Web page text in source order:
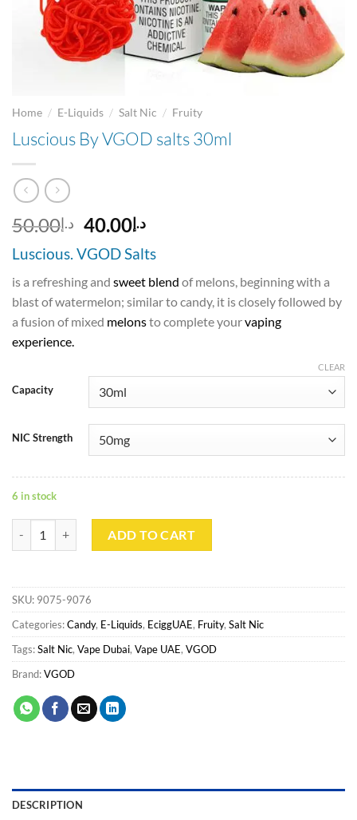
Home / E-Liquids / Salt Nic / Fruity
Luscious By VGOD salts 30ml
د.إ50.00
Original
price
was:
د.إ50.00.
د.إ40.00 Current
price
is:
د.إ40.00.
Luscious. VGOD Salts
is a refreshing and sweet blend of melons, beginning with a
blast of watermelon; similar to candy, it is closely followed by
a fusion of mixed melonsto complete yourvaping
experience.
Capacity
NIC Strength
CLEAR
6 in stock
ADD TO CART
SKU: 9075-9076
Categories:Candy, E-Liquids, EciggUAE, Fruity, Salt Nic
Tags:Salt Nic, Vape Dubai, Vape UAE, VGOD
Brand:VGOD
DESCRIPTION